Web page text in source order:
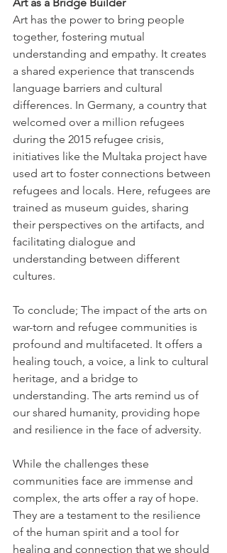
Art has the power to bring people
together, fostering mutual
understanding and empathy. It creates
a shared experience that transcends
language barriers and cultural
differences. In Germany, a country that
welcomed over a million refugees
during the 2015 refugee crisis,
initiatives like the Multaka project have
used art to foster connections between
refugees and locals. Here, refugees are
trained as museum guides, sharing
their perspectives on the artifacts, and
facilitating dialogue and
understanding between different
cultures.
To conclude; The impact of the arts on
war-torn and refugee communities is
profound and multifaceted. It offers a
healing touch, a voice, a link to cultural
heritage, and a bridge to
understanding. The arts remind us of
our shared humanity, providing hope
and resilience in the face of adversity.
While the challenges these
communities face are immense and
complex, the arts offer a ray of hope.
They are a testament to the resilience
of the human spirit and a tool for
healing and connection that we should